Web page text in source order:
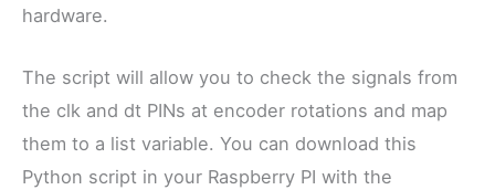
hardware.
The script will allow you to check the signals from
the clk and dt PINs at encoder rotations and map
them to a list variable. You can download this
Python script in your Raspberry PI with the